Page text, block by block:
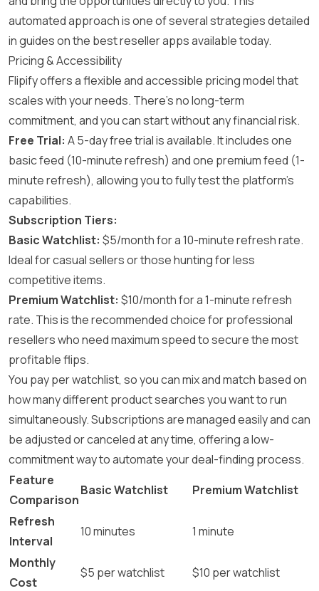
automated approach is one of several strategies detailed
in guides on the best reseller appsavailable today.
Pricing & Accessibility
Flipify offers a flexible and accessible pricing model that
scales with your needs. There’s no long-term
commitment, and you can start without any financial risk.
Free Trial: A 5-day free trial is available. It includes one
basic feed (10-minute refresh) and one premium feed (1-
minute refresh), allowing you to fully test the platform’s
capabilities.
Subscription Tiers:
Basic Watchlist: $5/month for a 10-minute refresh rate.
Ideal for casual sellers or those hunting for less
competitive items.
Premium Watchlist: $10/month for a 1-minute refresh
rate. This is the recommended choice for professional
resellers who need maximum speed to secure the most
profitable flips.
You pay per watchlist, so you can mix and match based on
how many different product searches you want to run
simultaneously. Subscriptions are managed easily and can
be adjusted or canceled at any time, offering a low-
commitment way to automate your deal-finding process.
Feature
Comparison
Basic Watchlist
Premium Watchlist
Refresh
Interval
10 minutes
1 minute
Monthly
Cost
$5 per watchlist $10 per watchlist